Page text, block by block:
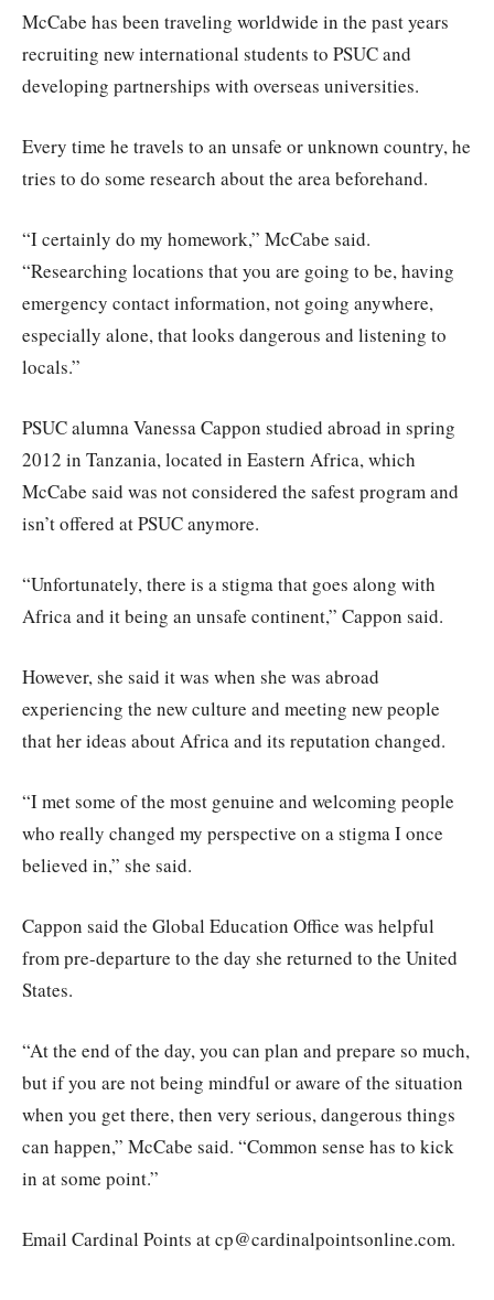
McCabe has been traveling worldwide in the past years
recruiting new international students to PSUC and
developing partnerships with overseas universities.
Every time he travels to an unsafe or unknown country, he
tries to do some research about the area beforehand.
“I certainly do my homework,” McCabe said.
“Researching locations that you are going to be, having
emergency contact information, not going anywhere,
especially alone, that looks dangerous and listening to
locals.”
PSUC alumna Vanessa Cappon studied abroad in spring
2012 in Tanzania, located in Eastern Africa, which
McCabe said was not considered the safest program and
isn’t offered at PSUC anymore.
“Unfortunately, there is a stigma that goes along with
Africa and it being an unsafe continent,” Cappon said.
However, she said it was when she was abroad
experiencing the new culture and meeting new people
that her ideas about Africa and its reputation changed.
“I met some of the most genuine and welcoming people
who really changed my perspective on a stigma I once
believed in,” she said.
Cappon said the Global Education Office was helpful
from pre-departure to the day she returned to the United
States.
“At the end of the day, you can plan and prepare so much,
but if you are not being mindful or aware of the situation
when you get there, then very serious, dangerous things
can happen,” McCabe said. “Common sense has to kick
in at some point.”
Email Cardinal Points at cp@cardinalpointsonline.com.